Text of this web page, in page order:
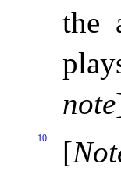
the
note
10 [